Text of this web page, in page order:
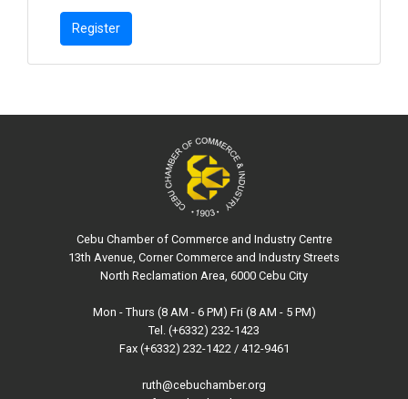
Register
Cebu Chamber of Commerce and Industry Centre
13th Avenue, Corner Commerce and Industry Streets
North Reclamation Area, 6000 Cebu City
Mon - Thurs (8 AM - 6 PM) Fri (8 AM - 5 PM)
Tel. (+6332) 232-1423
Fax (+6332) 232-1422 / 412-9461
ruth@cebuchamber.org